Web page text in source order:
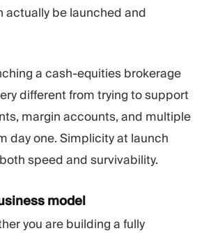
actually be launched and
a cash-equities brokerage
different from trying to support
margin accounts, and multiple
day one. Simplicity at launch
speed and survivability.
model
you are building a fully